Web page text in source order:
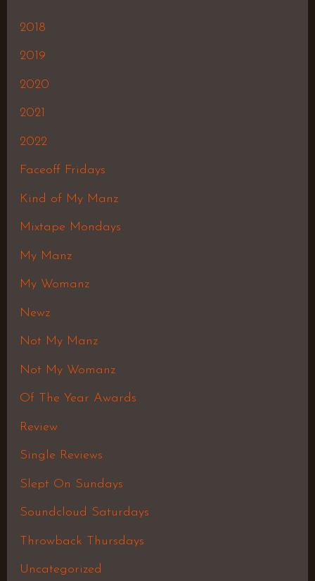
2018
2019
2020
2021
2022
Faceoff Fridays
Kind of My Manz
Mixtape Mondays
My Manz
My Womanz
Newz
Not My Manz
Not My Womanz
Of The Year Awards
Review
Single Reviews
Slept On Sundays
Soundcloud Saturdays
Throwback Thursdays
Uncategorized